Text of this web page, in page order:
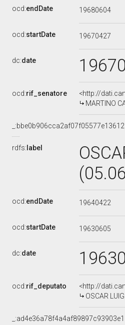
ocd:endDate 19680604
ocd:startDate 19670427
dc:date
ocd:rif_senatore
<http://
MARTINO
rdfs: label
ocd:endDate 19640422
ocd:startDate 19630605
dc:date
ocd:rif_deputato
<http://
OSCAR